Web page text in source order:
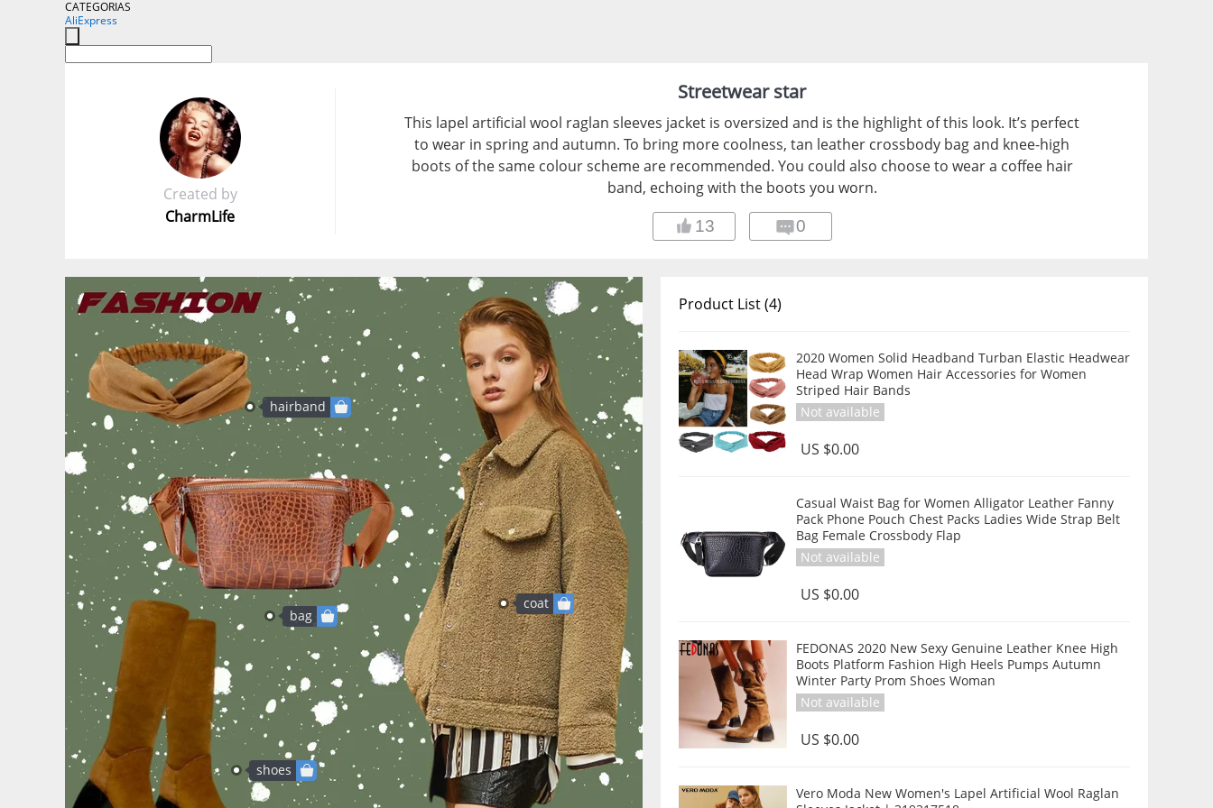
CATEGORIAS
AliExpress
Created by
CharmLife
Streetwear star
This lapel artificial wool raglan sleeves jacket is oversized and is the highlight of this look. It’s perfect
to wear in spring and autumn. To bring more coolness, tan leather crossbody bag and knee-high
boots of the same colour scheme are recommended. You could also choose to wear a coffee hair
band, echoing with the boots you worn.
13 0
Product List (4)
2020 Women Solid Headband Turban Elastic Headwear
Head Wrap Women Hair Accessories for Women
Striped Hair Bands
Not available
US $0.00
Casual Waist Bag for Women Alligator Leather Fanny
Pack Phone Pouch Chest Packs Ladies Wide Strap Belt
Bag Female Crossbody Flap
Not available
US $0.00
FEDONAS 2020 New Sexy Genuine Leather Knee High
Boots Platform Fashion High Heels Pumps Autumn
Winter Party Prom Shoes Woman
Not available
US $0.00
Vero Moda New Women's Lapel Artificial Wool Raglan
hairband
bag
shoes
coat